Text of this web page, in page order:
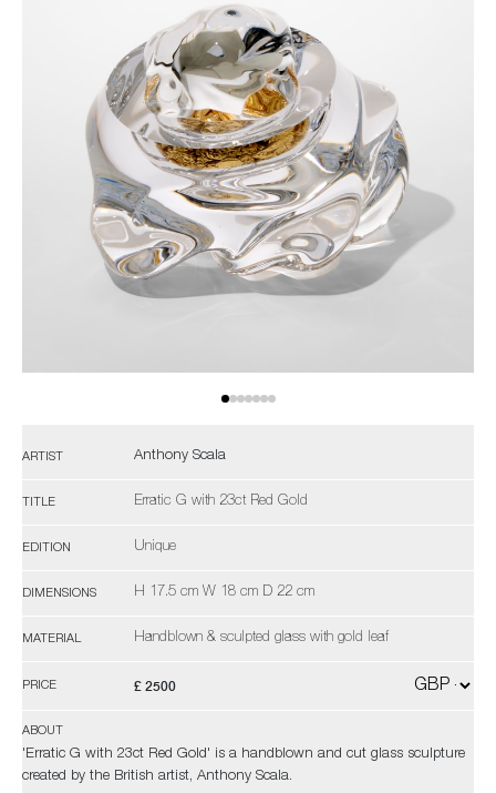
ARTIST Anthony Scala
TITLE Erratic G with 23ct Red Gold
EDITION Unique
DIMENSIONS H 17.5 cm W 18 cm D 22 cm
MATERIAL Handblown & sculpted glass with gold leaf
PRICE £ 2500
ABOUT
'Erratic G with 23ct Red Gold' is a handblown and cut glass sculpture
created by the British artist, Anthony Scala.